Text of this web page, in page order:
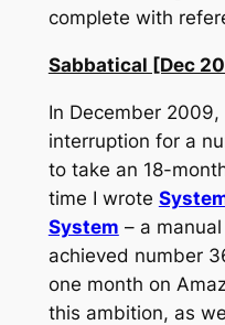
complete with
Sabbatical [Dec
In December
interruption for a
to take an 18-
time I wrote
System – a
achieved number
one month on
this ambition, as